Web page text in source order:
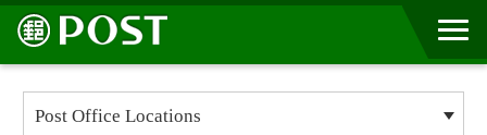
Go to Content Area